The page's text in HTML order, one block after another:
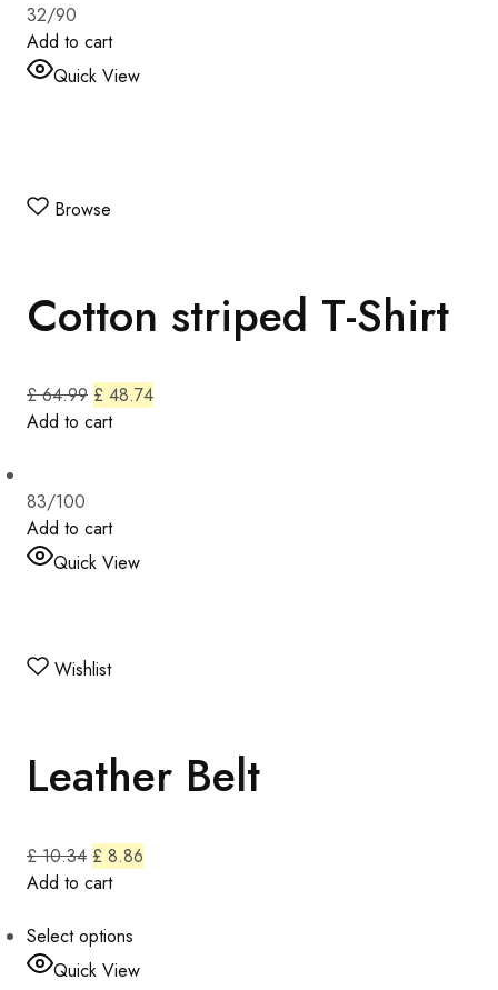
32/90
Add to cart
Quick View
Browse
Cotton striped T-Shirt
£ 64.99 £ 48.74
Add to cart
83/100
Add to cart
Quick View
Wishlist
Leather Belt
£ 10.34 £ 8.86
Add to cart
Select options
Quick View